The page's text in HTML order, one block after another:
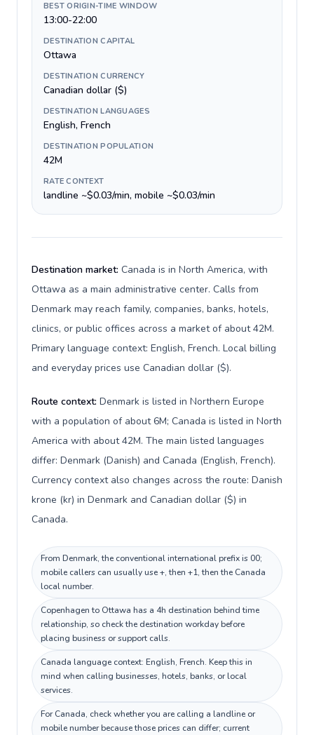
BEST ORIGIN-TIME WINDOW
13:00-22:00
DESTINATION CAPITAL
Ottawa
DESTINATION CURRENCY
Canadian dollar ($)
DESTINATION LANGUAGES
English, French
DESTINATION POPULATION
42M
RATE CONTEXT
landline ~$0.03/min, mobile ~$0.03/min
Destination market: Canada is in North America, with
Ottawa as a main administrative center. Calls from
Denmark may reach family, companies, banks, hotels,
clinics, or public offices across a market of about 42M.
Primary language context: English, French. Local billing
and everyday prices use Canadian dollar ($).
Route context: Denmark is listed in Northern Europe
with a population of about 6M; Canada is listed in North
America with about 42M. The main listed languages
differ: Denmark (Danish) and Canada (English, French).
Currency context also changes across the route: Danish
krone (kr) in Denmark and Canadian dollar ($) in
Canada.
From Denmark, the conventional international prefix is 00;
mobile callers can usually use +, then +1, then the Canada
local number.
Copenhagen to Ottawa has a 4h destination behind time
relationship, so check the destination workday before
placing business or support calls.
Canada language context: English, French. Keep this in
mind when calling businesses, hotels, banks, or local
services.
For Canada, check whether you are calling a landline or
mobile number because those prices can differ; current